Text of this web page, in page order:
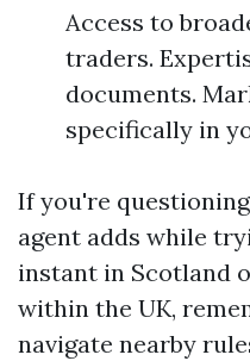
Access to
traders.
documents.
specifically in
If you're
agent adds while
instant in Scotland
within the UK,
navigate nearby